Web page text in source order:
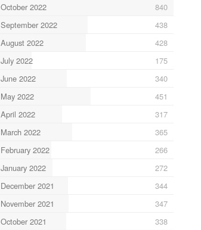
October 2022
840
September 2022
438
August 2022
428
July 2022
175
June 2022
340
May 2022
451
April 2022
317
March 2022
365
February 2022
266
January 2022
272
December 2021
344
November 2021
347
October 2021
338